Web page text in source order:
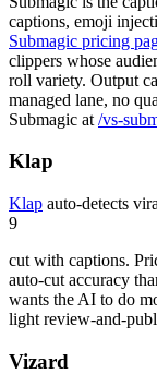
captions, emoji
Submagic pricing
clippers whose
roll variety. Output
managed lane, no
Submagic at /vs-
Klap
Klap auto-detects
9
cut with captions.
auto-cut accuracy
wants the AI to do
light review-and-
Vizard